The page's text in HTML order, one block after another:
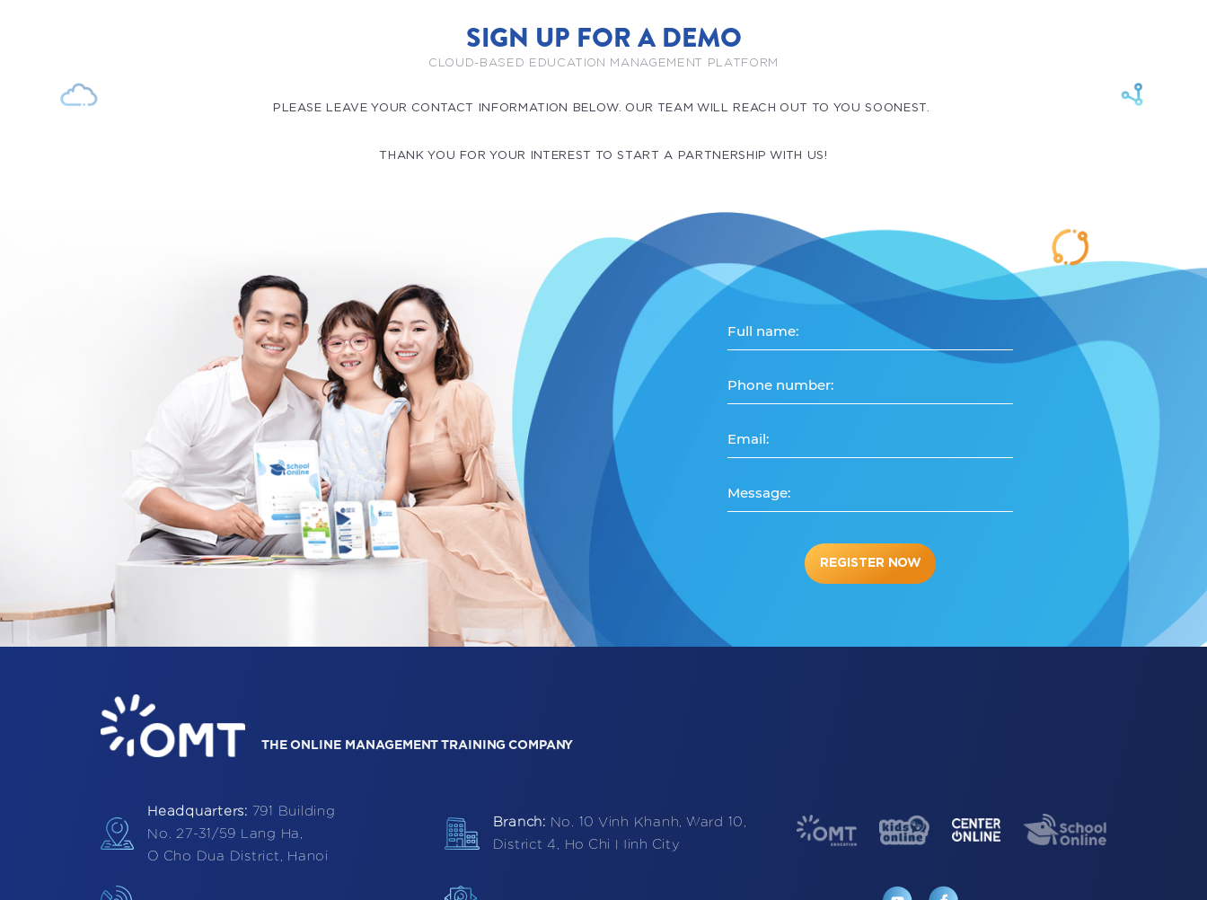
SIGN UP FOR A DEMO
CLOUD-BASED EDUCATION MANAGEMENT PLATFORM
PLEASE LEAVE YOUR CONTACT INFORMATION BELOW. OUR TEAM WILL REACH OUT TO YOU SOONEST.
THANK YOU FOR YOUR INTEREST TO START A PARTNERSHIP WITH US!
Full name:
Phone number:
Email:
Message:
REGISTER NOW
THE ONLINE MANAGEMENT TRAINING COMPANY
Headquarters: 791 Building
No. 27-31/59 Lang Ha,
O Cho Dua District, Hanoi
Branch: No. 10 Vinh Khanh, Ward 10,
District 4, Ho Chi Minh City